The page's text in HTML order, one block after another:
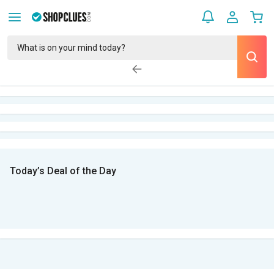
Today’s Deal of the Day